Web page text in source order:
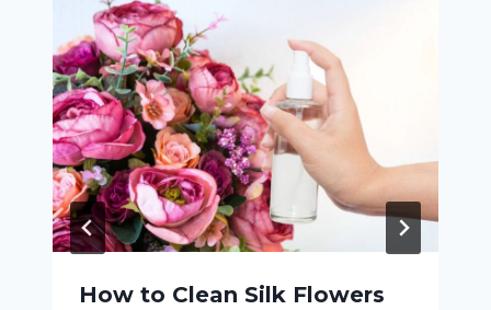
How to Clean Silk Flowers